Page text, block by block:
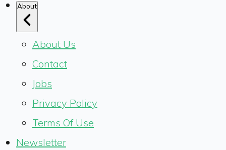
About
About Us
Contact
Jobs
Privacy Policy
Terms Of Use
Newsletter